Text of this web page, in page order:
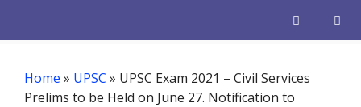
Home » UPSC » UPSC Exam 2021 – Civil Services
Prelims to be Held on June 27. Notification to